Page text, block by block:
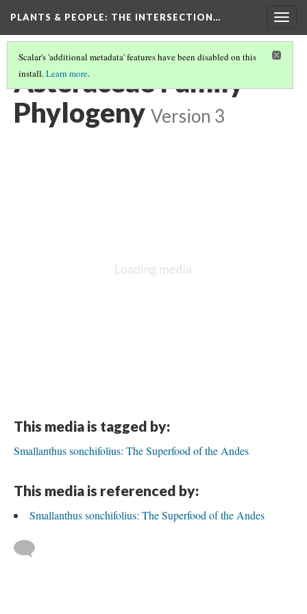
PLANTS & PEOPLE: THE INTERSECTION…
Scalar's 'additional metadata' features have been disabled on this
install.Learn more.
Asteraceae Family
Phylogeny Version 3
This media is tagged by:
Smallanthus sonchifolius: The Superfood of the Andes
This media is referenced by:
Smallanthus sonchifolius: The Superfood of the Andes